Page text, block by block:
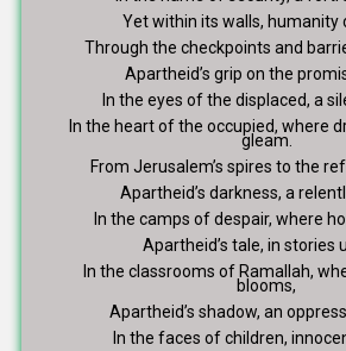
Yet within its walls, humanity
Through the checkpoints and
Apartheid’s grip on the
In the eyes of the displaced, a
In the heart of the occupied, where
gleam.
From Jerusalem’s spires to the
Apartheid’s darkness, a
In the camps of despair, where
Apartheid’s tale, in stories
In the classrooms of Ramallah,
blooms,
Apartheid’s shadow, an
In the faces of children,